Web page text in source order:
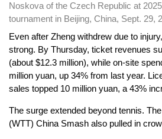
Noskova of the Czech Republic at
tournament in Beijing, China, Sept. 29,
Even after Zheng withdrew due to
strong. By Thursday, ticket revenues
(about $12.3 million), while on-site
million yuan, up 34% from last year.
sales topped 10 million yuan, a 43%
The surge extended beyond tennis.
(WTT) China Smash also pulled in